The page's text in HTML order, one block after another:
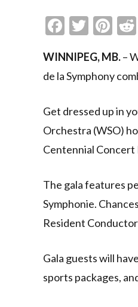
WINNIPEG, MB.–
de la Symphony
Get dressed up in
Orchestra (WSO)
Centennial
The gala features
Symphonie.
Resident
Gala guests will
sports packages,